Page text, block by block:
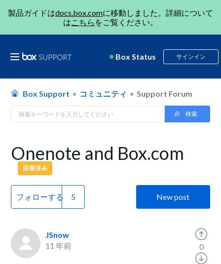
製品ガイドはdocs.box.comに移動しました。詳細について
はこちら をご覧ください。
Box Status サインイン
Box Support コミュニティ Support Forum
Onenote and Box.com
回答済み
フォローする New post
JSnow
11 年前
0